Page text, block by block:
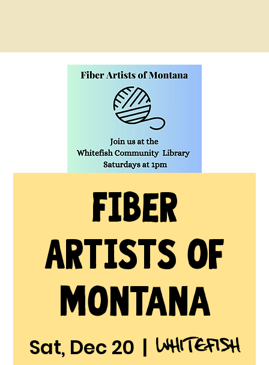
Fiber
Artists of
Montana
Sat, Dec 20
  |
Whitefish